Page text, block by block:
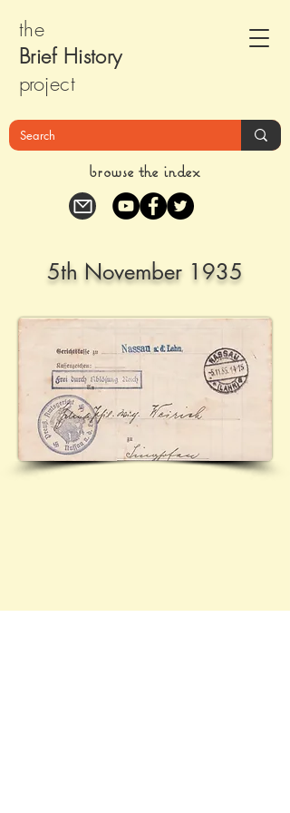
the
Brief History
project
browse the index
5th November 1935